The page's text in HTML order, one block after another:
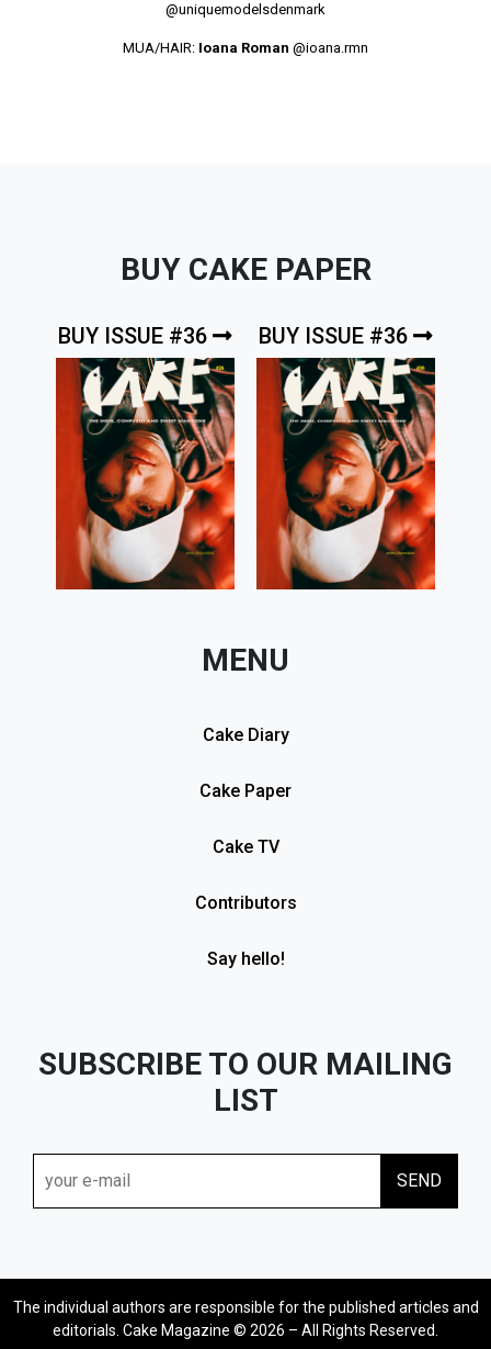
@uniquemodelsdenmark
MUA/HAIR: Ioana Roman @ioana.rmn
BUY CAKE PAPER
BUY ISSUE #36 BUY ISSUE #36
MENU
Cake Diary
Cake Paper
Cake TV
Contributors
Say hello!
SUBSCRIBE TO OUR MAILING
LIST
The individual authors are responsible for the published articles and
editorials. Cake Magazine © 2026 – All Rights Reserved.